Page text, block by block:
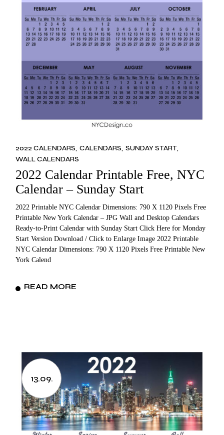
2022 CALENDARS CALENDARS SUNDAY START
WALL CALENDARS
2022 Calendar Printable Free, NYC
Calendar – Sunday Start
2022 Printable NYC Calendar Dimensions: 790 X 1120 Pixels Free
Printable New York Calendar – JPG Wall and Desktop Calendars
Ready-to-Print Calendar with Sunday Start Click Here for Monday
Start Version Download / Click to Enlarge Image 2022 Printable
NYC Calendar Dimensions: 790 X 1120 Pixels Free Printable New
York Calend
READ MORE
13.09.